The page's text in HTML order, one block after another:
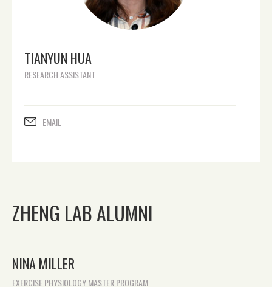
TIANYUN HUA
RESEARCH ASSISTANT
EMAIL
ZHENG LAB ALUMNI
NINA MILLER
EXERCISE PHYSIOLOGY MASTER PROGRAM